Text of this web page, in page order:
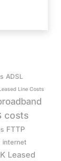
ADSL
Line Costs
costs
FTTP
internet
Leased